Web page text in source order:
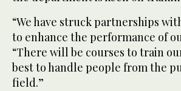
“We have struck partnerships
to enhance the performance of
“There will be courses to train
best to handle people from the
field.”